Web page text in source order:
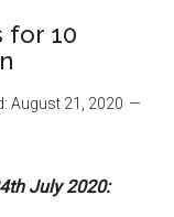
for 10
August 21, 2020
July 2020: